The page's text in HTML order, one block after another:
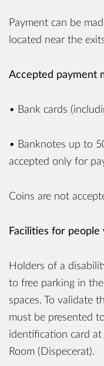
Payment can be
located near the
Accepted payment
• Bank cards
• Banknotes up to
accepted only for
Coins are not
Facilities for
Holders of a
to free parking in
spaces. To validate
must be presented
identification card at
Room (Dispecerat).